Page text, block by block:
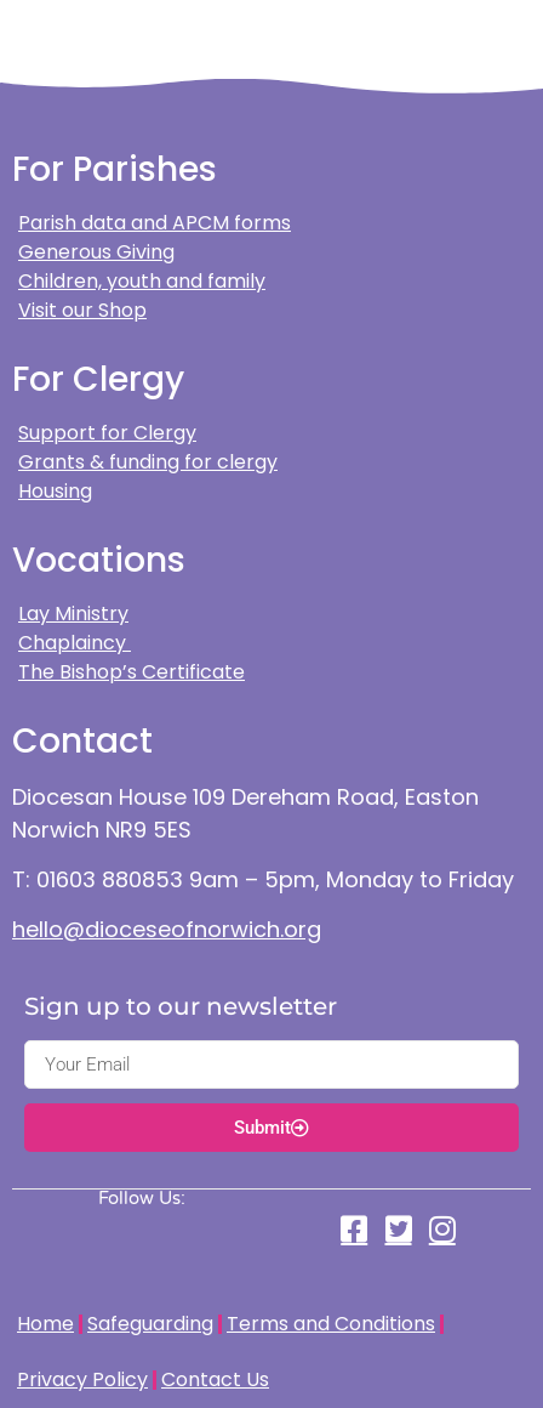
For Parishes
Parish data and APCM forms
Generous Giving
Children, youth and family
Visit our Shop
For Clergy
Support for Clergy
Grants & funding for clergy
Housing
Vocations
Lay Ministry
Chaplaincy
The Bishop’s Certificate
Contact
Diocesan House 109 Dereham Road, Easton
Norwich NR9 5ES
T: 01603 880853 9am – 5pm, Monday to Friday
hello@dioceseofnorwich.org
Sign up to our newsletter
Submit
Follow Us:
Home Safeguarding Terms and Conditions
Privacy Policy Contact Us